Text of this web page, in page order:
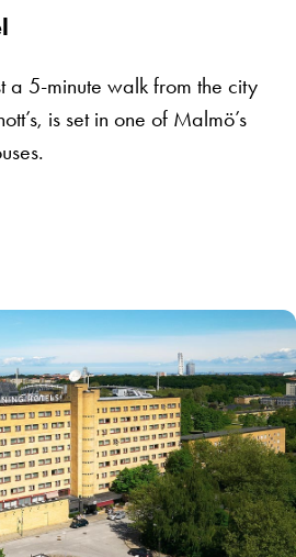
a 5-minute walk from the city
is set in one of Malmö’s